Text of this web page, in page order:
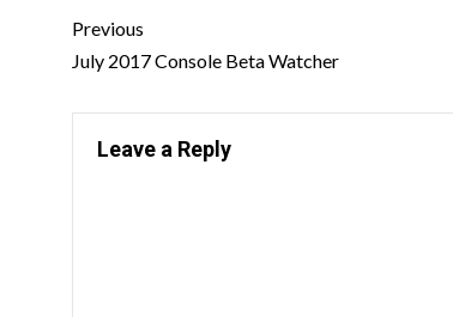
Previous
July 2017 Console Beta Watcher
Leave a Reply